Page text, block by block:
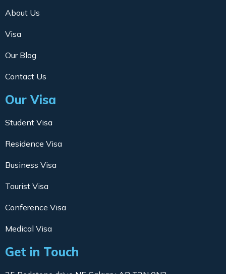
About Us
Visa
Our Blog
Contact Us
Our Visa
Student Visa
Residence Visa
Business Visa
Tourist Visa
Conference Visa
Medical Visa
Get in Touch